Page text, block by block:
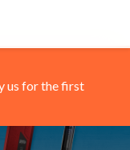
us for the first